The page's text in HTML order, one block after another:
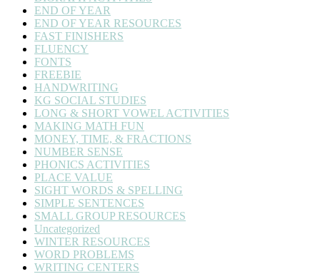
END OF YEAR
END OF YEAR RESOURCES
FAST FINISHERS
FLUENCY
FONTS
FREEBIE
HANDWRITING
KG SOCIAL STUDIES
LONG & SHORT VOWEL ACTIVITIES
MAKING MATH FUN
MONEY, TIME, & FRACTIONS
NUMBER SENSE
PHONICS ACTIVITIES
PLACE VALUE
SIGHT WORDS & SPELLING
SIMPLE SENTENCES
SMALL GROUP RESOURCES
Uncategorized
WINTER RESOURCES
WORD PROBLEMS
WRITING CENTERS